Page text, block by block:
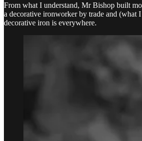
From what I understand, Mr Bishop built
a decorative ironworker by trade and (what I
decorative iron is everywhere.